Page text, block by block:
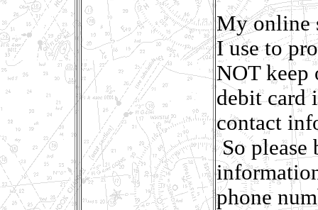
My online
I use to
NOT keep
debit card
contact
So please
phone